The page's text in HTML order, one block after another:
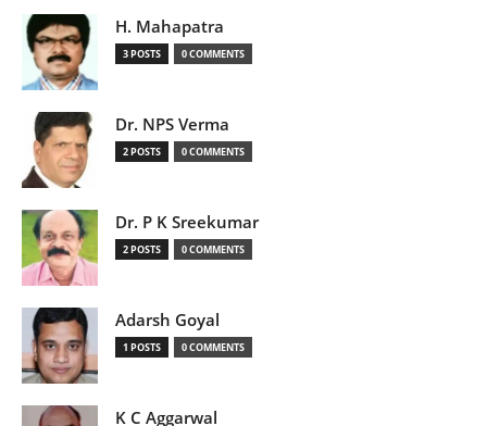
H. Mahapatra
3 POSTS 0 COMMENTS
Dr. NPS Verma
2 POSTS 0 COMMENTS
Dr. P K Sreekumar
2 POSTS 0 COMMENTS
Adarsh Goyal
1 POSTS 0 COMMENTS
K C Aggarwal